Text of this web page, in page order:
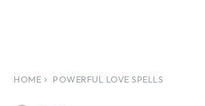
HOME POWERFUL LOVE SPELLS